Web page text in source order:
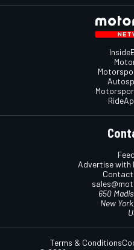
Advertise with
650
New
Terms & Conditions